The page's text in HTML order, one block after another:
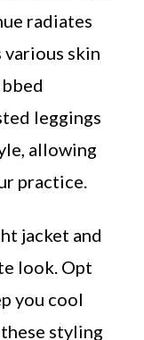
radiates
skin
leggings
allowing
practice.
jacket and
look. Opt
you cool
styling